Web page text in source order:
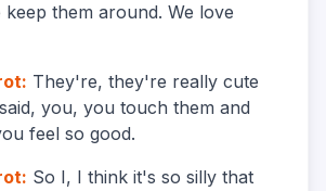
keep them around. We love
: They're, they're really cute
you, you touch them and
feel so good.
: So I, I think it's so silly that